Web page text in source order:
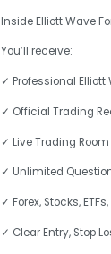
Inside Elliott Wave
You’ll receive:
✓ Professional
✓ Official Trading
✓ Live Trading
✓ Unlimited
✓ Forex, Stocks,
✓ Clear Entry, Stop